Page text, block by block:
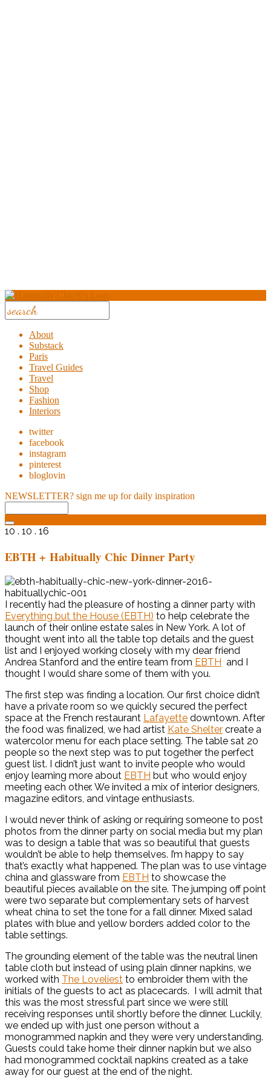
About
Substack
Paris
Travel Guides
Travel
Shop
Fashion
Interiors
twitter
facebook
instagram
pinterest
bloglovin
NEWSLETTER? sign me up for daily inspiration
10 . 10 . 16
EBTH + Habitually Chic Dinner Party
I recently had the pleasure of hosting a dinner party with
Everything but the House (EBTH) to help celebrate the
launch of their online estate sales in New York. A lot of
thought went into all the table top details and the guest
list and I enjoyed working closely with my dear friend
Andrea Stanford and the entire team from EBTH and I
thought I would share some of them with you.
The first step was finding a location. Our first choice didn’t
have a private room so we quickly secured the perfect
space at the French restaurant Lafayette downtown. After
the food was finalized, we had artist Kate Shelter create a
watercolor menu for each place setting. The table sat 20
people so the next step was to put together the perfect
guest list. I didn’t just want to invite people who would
enjoy learning more about EBTH but who would enjoy
meeting each other. We invited a mix of interior designers,
magazine editors, and vintage enthusiasts.
I would never think of asking or requiring someone to post
photos from the dinner party on social media but my plan
was to design a table that was so beautiful that guests
wouldn’t be able to help themselves. I’m happy to say
that’s exactly what happened. The plan was to use vintage
china and glassware from EBTH to showcase the
beautiful pieces available on the site. The jumping off point
were two separate but complementary sets of harvest
wheat china to set the tone for a fall dinner. Mixed salad
plates with blue and yellow borders added color to the
table settings.
The grounding element of the table was the neutral linen
table cloth but instead of using plain dinner napkins, we
worked with The Loveliest to embroider them with the
initials of the guests to act as placecards. I will admit that
this was the most stressful part since we were still
receiving responses until shortly before the dinner. Luckily,
we ended up with just one person without a
monogrammed napkin and they were very understanding.
Guests could take home their dinner napkin but we also
had monogrammed cocktail napkins created as a take
away for our guest at the end of the night.